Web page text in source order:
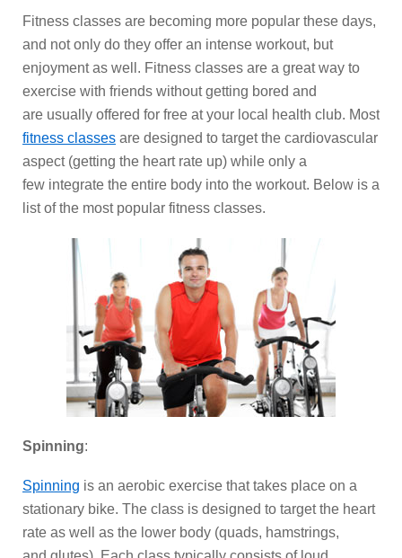
Fitness classes are becoming more popular these days,
and not only do they offer an intense workout, but
enjoyment as well. Fitness classes are a great way to
exercise with friends without getting bored and
are usually offered for free at your local health club. Most
fitness classes are designed to target the cardiovascular
aspect (getting the heart rate up) while only a
few integrate the entire body into the workout. Below is a
list of the most popular fitness classes.
Spinning:
Spinning is an aerobic exercise that takes place on a
stationary bike. The class is designed to target the heart
rate as well as the lower body (quads, hamstrings,